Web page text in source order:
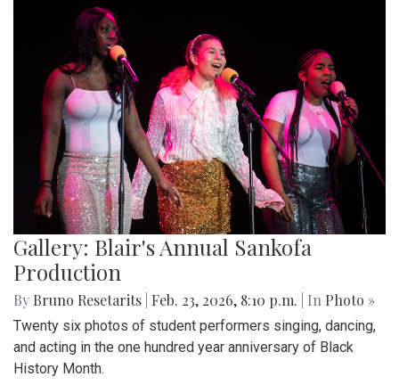
Gallery: Blair's Annual Sankofa
Production
By Bruno Resetarits Feb. 23, 2026, 8:10 p.m. | In Photo »
Twenty six photos of student performers singing, dancing,
and acting in the one hundred year anniversary of Black
History Month.